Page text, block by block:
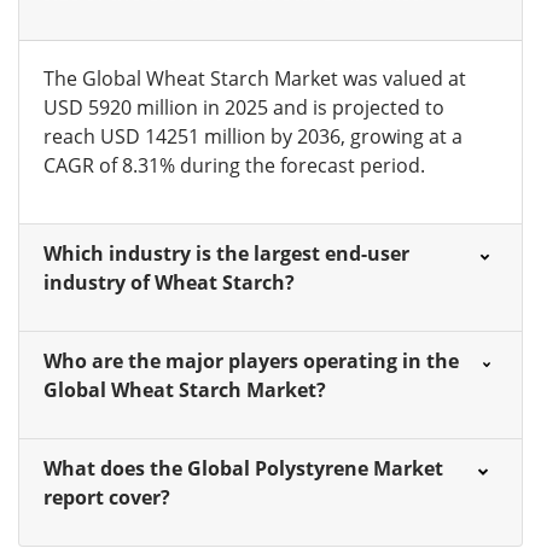
The Global Wheat Starch Market was valued at
USD 5920 million in 2025 and is projected to
reach USD 14251 million by 2036, growing at a
CAGR of 8.31% during the forecast period.
Which industry is the largest end-user
industry of Wheat Starch?
Who are the major players operating in the
Global Wheat Starch Market?
What does the Global Polystyrene Market
report cover?